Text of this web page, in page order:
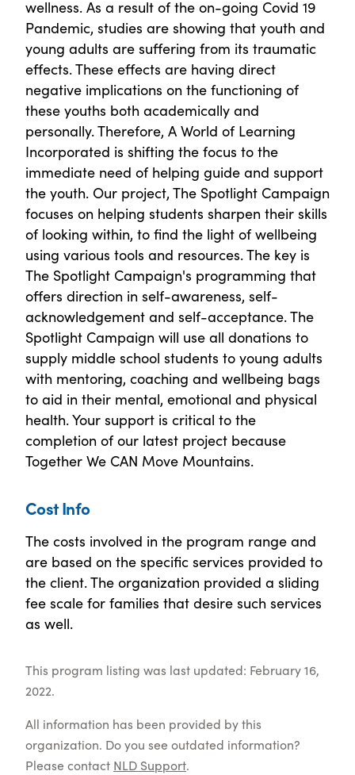
wellness. As a result of the on-going Covid 19
Pandemic, studies are showing that youth and
young adults are suffering from its traumatic
effects. These effects are having direct
negative implications on the functioning of
these youths both academically and
personally. Therefore, A World of Learning
Incorporated is shifting the focus to the
immediate need of helping guide and support
the youth. Our project, The Spotlight Campaign
focuses on helping students sharpen their skills
of looking within, to find the light of wellbeing
using various tools and resources. The key is
The Spotlight Campaign's programming that
offers direction in self-awareness, self-
acknowledgement and self-acceptance. The
Spotlight Campaign will use all donations to
supply middle school students to young adults
with mentoring, coaching and wellbeing bags
to aid in their mental, emotional and physical
health. Your support is critical to the
completion of our latest project because
Together We CAN Move Mountains.
Cost Info
The costs involved in the program range and
are based on the specific services provided to
the client. The organization provided a sliding
fee scale for families that desire such services
as well.
This program listing was last updated: February 16,
2022.
All information has been provided by this
organization. Do you see outdated information?
Please contact NLD Support.